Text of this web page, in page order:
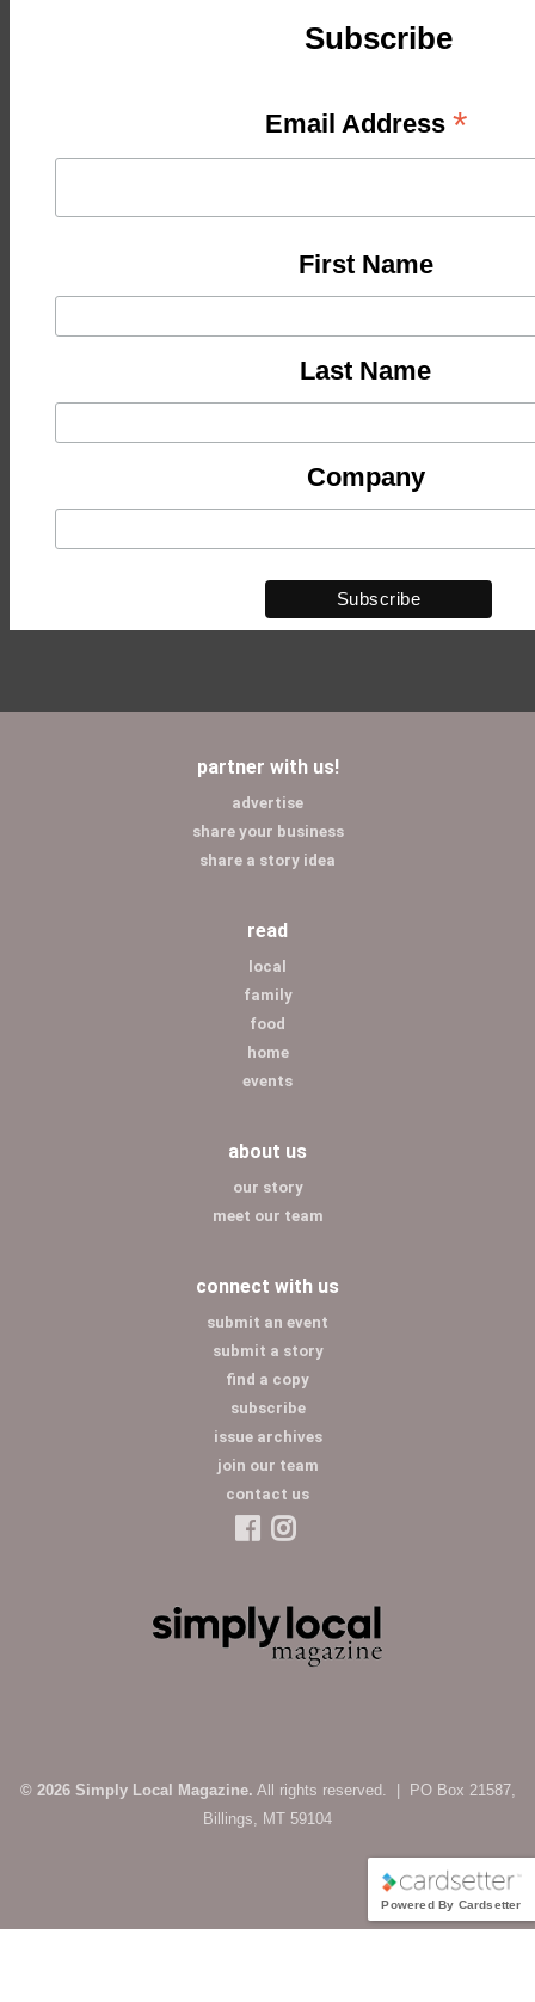
Subscribe
Email Address *
First Name
Last Name
Company
partner with us!
advertise
share your business
share a story idea
read
local
family
food
home
events
about us
our story
meet our team
connect with us
submit an event
submit a story
find a copy
subscribe
issue archives
join our team
contact us
© 2026 Simply Local Magazine. All rights reserved. | PO Box 21587,
Billings, MT 59104
Powered By Cardsetter